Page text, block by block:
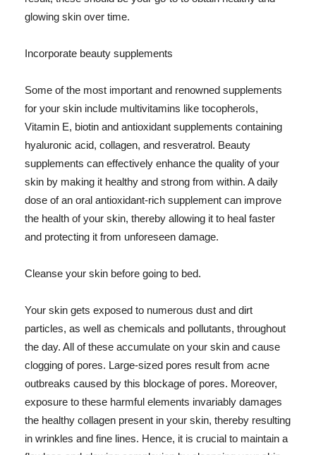
glowing skin over time.
Incorporate beauty supplements
Some of the most important and renowned supplements
for your skin include multivitamins like tocopherols,
Vitamin E, biotin and antioxidant supplements containing
hyaluronic acid, collagen, and resveratrol. Beauty
supplements can effectively enhance the quality of your
skin by making it healthy and strong from within. A daily
dose of an oral antioxidant-rich supplement can improve
the health of your skin, thereby allowing it to heal faster
and protecting it from unforeseen damage.
Cleanse your skin before going to bed.
Your skin gets exposed to numerous dust and dirt
particles, as well as chemicals and pollutants, throughout
the day. All of these accumulate on your skin and cause
clogging of pores. Large-sized pores result from acne
outbreaks caused by this blockage of pores. Moreover,
exposure to these harmful elements invariably damages
the healthy collagen present in your skin, thereby resulting
in wrinkles and fine lines. Hence, it is crucial to maintain a